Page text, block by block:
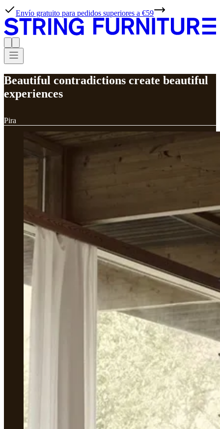
Envío gratuito para pedidos superiores a €59
Beautiful contradictions create beautiful
experiences
Pira